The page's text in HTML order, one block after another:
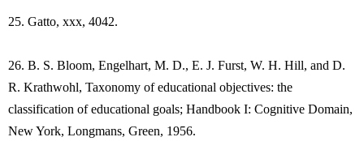
25. Gatto, xxx, 4042.
26. B. S. Bloom, Engelhart, M. D., E. J. Furst, W. H. Hill, and D.
R. Krathwohl, Taxonomy of educational objectives: the
classification of educational goals; Handbook I: Cognitive Domain,
New York, Longmans, Green, 1956.